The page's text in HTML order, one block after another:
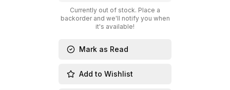
Currently out of stock. Place a
backorder and we'll notify you when
it's available!
Mark as Read
Add to Wishlist